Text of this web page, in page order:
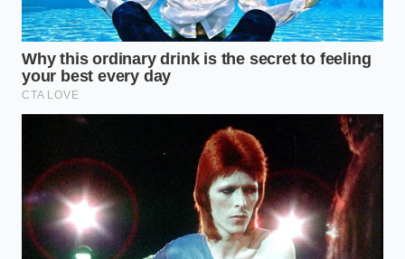
month lease, Marcus could effectively ‘launder’ the
tax credit through the dealership’s commercial
status. The $7,500 wasn’t a rebate he had to wait for
at tax time; it was astraight deduction from the
pricebefore he even signed the paperwork. Marcus
drove off the lot with a lower monthly payment than
his neighbor who made half as much but bought the
truck outright.
Segmenting the Strategy: Which
R1T Driver Are You?